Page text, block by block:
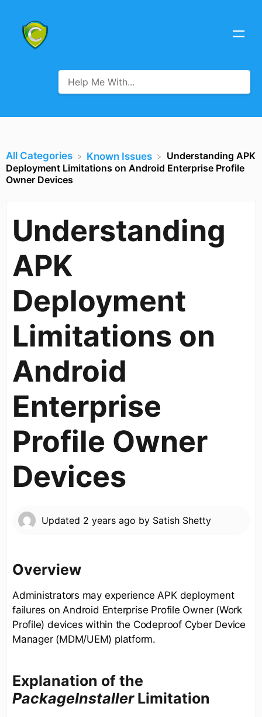
All Categories ​Known Issues
Understanding APK
Deployment Limitations on Android Enterprise Profile
Owner Devices
Understanding
APK
Deployment
Limitations on
Android
Enterprise
Profile Owner
Devices
Updated 2 years ago by Satish Shetty
Overview
Administrators may experience APK deployment
failures on Android Enterprise Profile Owner (Work
Profile) devices within the Codeproof Cyber Device
Manager (MDM/UEM) platform.
Explanation of the
PackageInstallerLimitation